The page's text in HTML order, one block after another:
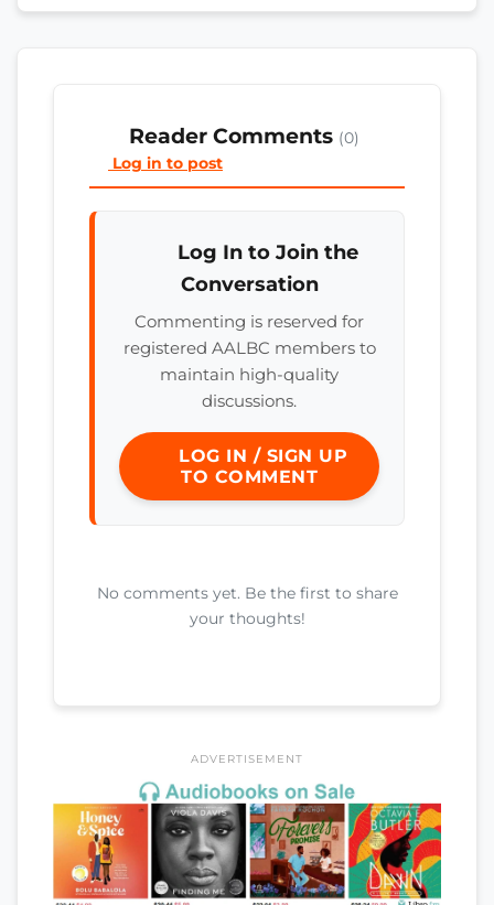
Reader Comments (0)
Log in to post
Log In to Join the
Conversation
Commenting is reserved for
registered AALBC members to
maintain high-quality
discussions.
LOG IN / SIGN UP
TO COMMENT
No comments yet. Be the first to share
your thoughts!
ADVERTISEMENT